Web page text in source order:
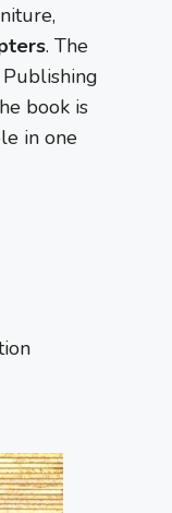
. The
book is
in one